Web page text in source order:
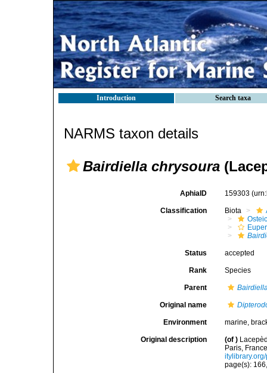
Introduction Search taxa
NARMS taxon details
Bairdiella chrysoura
AphiaID 159303
Classification Biota
Status accepted
Rank Species
Parent
Original name
Environment marine,
Original description (of )
Paris,
page(s):